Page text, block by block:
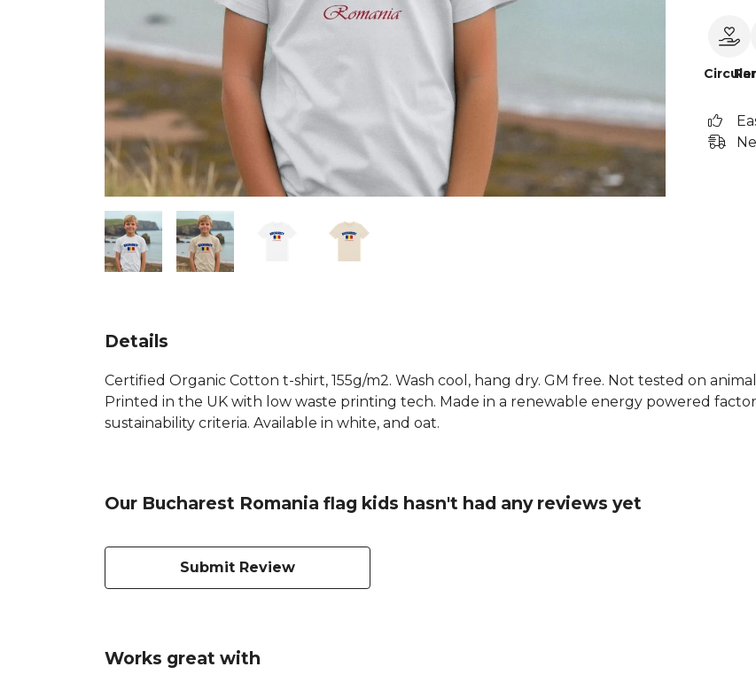
Circular
Details
Certified Organic Cotton t-shirt, 155g/m2. Wash cool, hang dry. GM free. Not tested on
Printed in the UK with low waste printing tech. Made in a renewable energy powered
sustainability criteria. Available in white, and oat.
Our Bucharest Romania flag kids hasn't had any reviews yet
Submit Review
Works great with